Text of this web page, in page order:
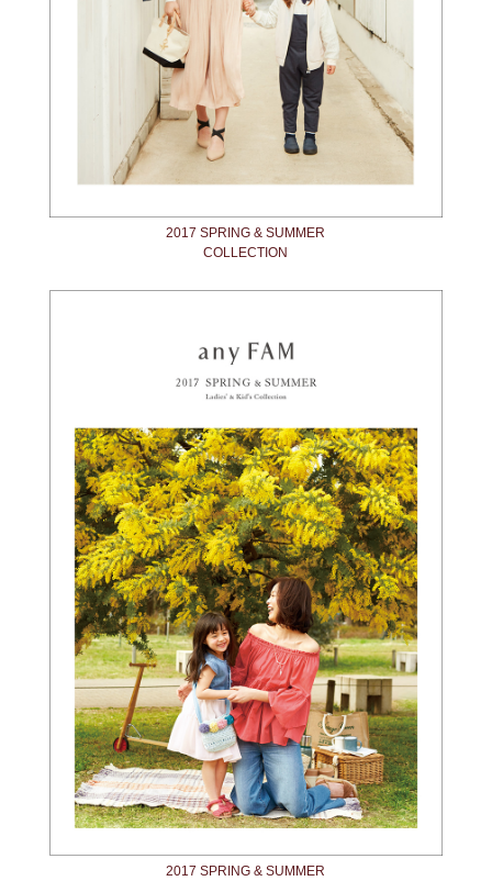
2017 SPRING & SUMMER
COLLECTION
2017 SPRING & SUMMER